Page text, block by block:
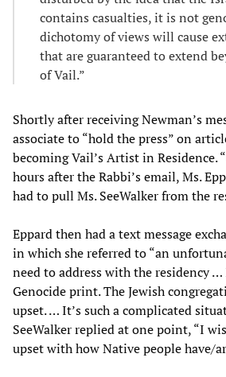
contains casualties, it is not
dichotomy of views will cause
that are guaranteed to extend
of Vail.”
Shortly after receiving Newman’s
associate to “hold the press” on
becoming Vail’s Artist in Residence.
hours after the Rabbi’s email, Ms.
had to pull Ms. SeeWalker from the
Eppard then had a text message
in which she referred to “an
need to address with the residency …
Genocide print. The Jewish
upset. … It’s such a complicated
SeeWalker replied at one point, “I
upset with how Native people have/